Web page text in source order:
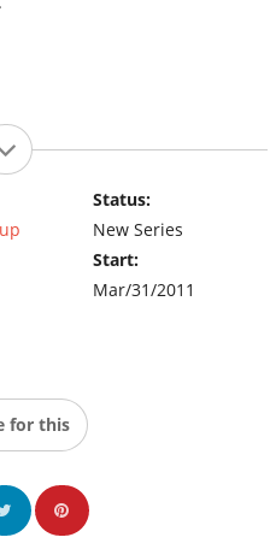
Status:
New Series
Start:
Mar/31/2011
for this